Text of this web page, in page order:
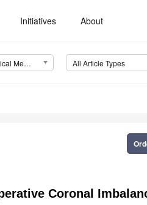
Initiatives About
Journal of Clinical Medicine (JCM) All Article Types
Coronal